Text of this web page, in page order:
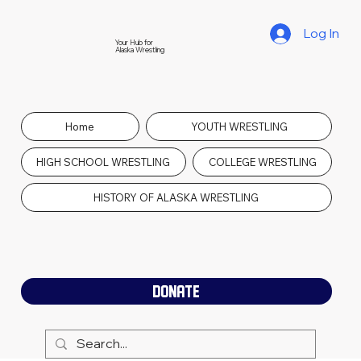
Your Hub for
Alaska Wrestling
Home YOUTH WRESTLING
HIGH SCHOOL WRESTLING COLLEGE WRESTLING
HISTORY OF ALASKA WRESTLING
DONATE
Log In